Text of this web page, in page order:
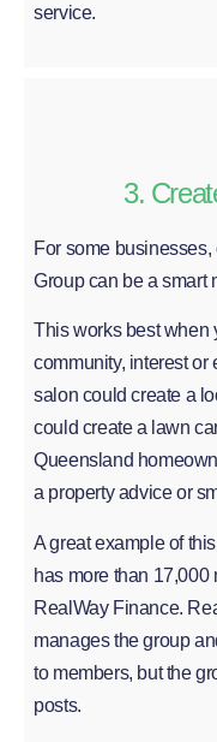
service.
3.
For some
Group can be a smart
This works best when
community, interest or
salon could create a
could create a lawn
Queensland
a property advice or
A great example of
has more than
RealWay Finance.
manages the group
to members, but the
posts.